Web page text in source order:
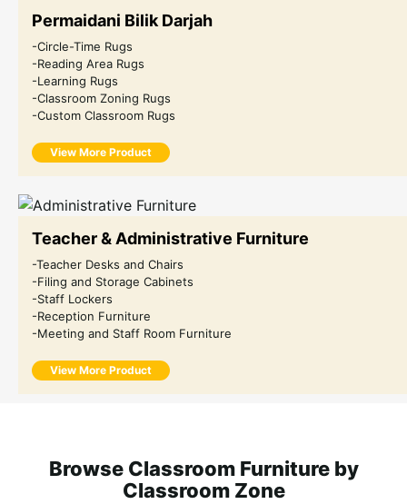
Permaidani Bilik Darjah
-Circle-Time Rugs
-Reading Area Rugs
-Learning Rugs
-Classroom Zoning Rugs
-Custom Classroom Rugs
View More Product
Teacher & Administrative Furniture
-Teacher Desks and Chairs
-Filing and Storage Cabinets
-Staff Lockers
-Reception Furniture
-Meeting and Staff Room Furniture
View More Product
Browse Classroom Furniture by
Classroom Zone